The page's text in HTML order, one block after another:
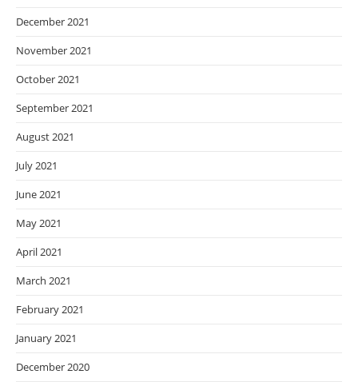
December 2021
November 2021
October 2021
September 2021
August 2021
July 2021
June 2021
May 2021
April 2021
March 2021
February 2021
January 2021
December 2020